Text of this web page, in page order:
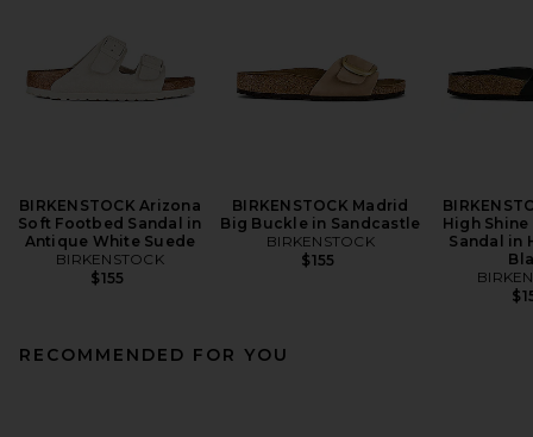
BIRKENSTOCK Arizona
Soft Footbed Sandal in
Antique White Suede
BIRKENSTOCK
$155
BIRKENSTOCK Madrid
Big Buckle in Sandcastle
BIRKENSTOCK
$155
High
Sandal in
RECOMMENDED FOR YOU